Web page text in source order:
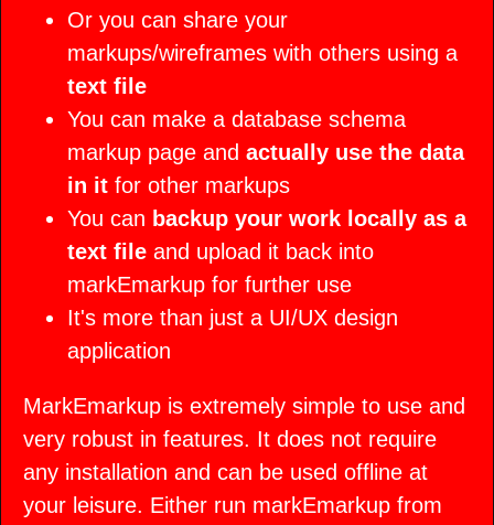
Or you can share your
markups/wireframes with others using a
text file
You can make a database schema
markup page and actually use the data
in it for other markups
You can backup your work locally as a
text file and upload it back into
markEmarkup for further use
It's more than just a UI/UX design
application
MarkEmarkup is extremely simple to use and
very robust in features. It does not require
any installation and can be used offline at
your leisure. Either run markEmarkup from